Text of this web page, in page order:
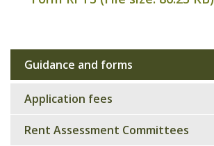
Sub
navigation
Guidance and forms
Application fees
Rent Assessment Committees